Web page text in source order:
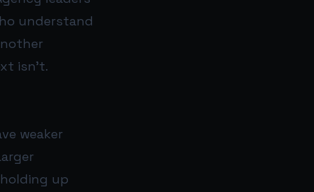
understand
isn’t.
weaker
up